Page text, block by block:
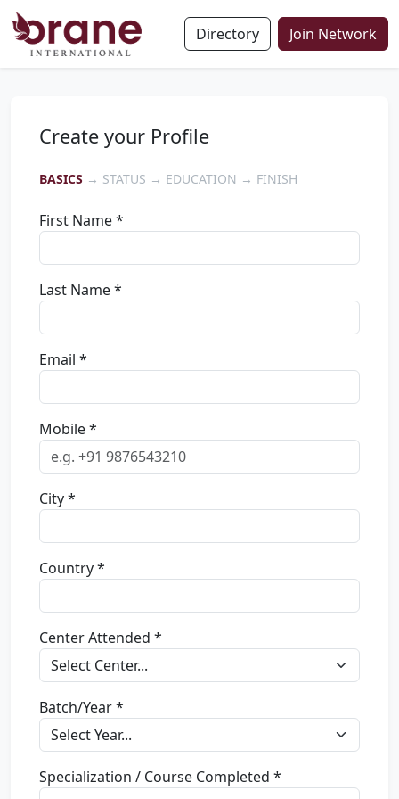
Directory Join Network
Create your Profile
BASICS → STATUS → EDUCATION → FINISH
First Name *
Last Name *
Email *
Mobile *
City *
Country *
Center Attended *
Batch/Year *
Specialization / Course Completed *